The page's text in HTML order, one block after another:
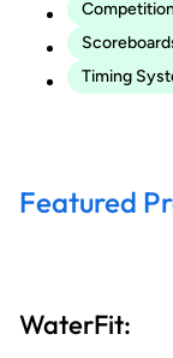
Timing
Featured
WaterFit: